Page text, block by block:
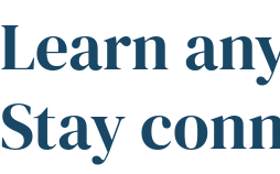
Learn
Stay